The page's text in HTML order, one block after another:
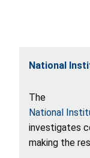
National
Evaluation
The
National
investigates
making the